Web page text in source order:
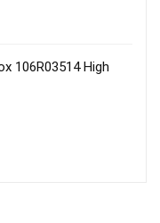
106R03514 High